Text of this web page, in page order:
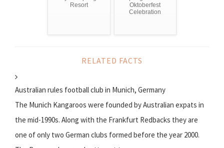
Resort
Oktoberfest
Celebration
RELATED FACTS
Australian rules football club in Munich, Germany
The Munich Kangaroos were founded by Australian expats in
the mid-1990s. Along with the Frankfurt Redbacks they are
one of only two German clubs formed before the year 2000.